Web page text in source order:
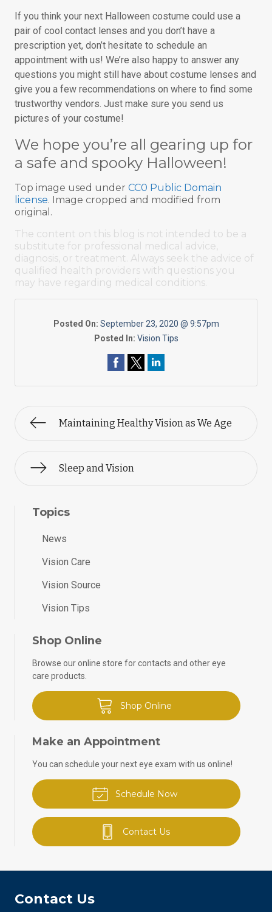
If you think your next Halloween costume could use a
pair of cool contact lenses and you don’t have a
prescription yet, don’t hesitate to schedule an
appointment with us! We’re also happy to answer any
questions you might still have about costume lenses and
give you a few recommendations on where to find some
trustworthy vendors. Just make sure you send us
pictures of your costume!
We hope you’re all gearing up for
a safe and spooky Halloween!
Top image used under CC0 Public Domain
license. Image cropped and modified from
original.
The content on this blog is not intended to be a
substitute for professional medical advice,
diagnosis, or treatment. Always seek the advice of
qualified health providers with questions you
may have regarding medical conditions.
Posted On: September 23, 2020 @ 9:57pm
Posted In: Vision Tips
Maintaining Healthy Vision as We Age
Sleep and Vision
Topics
News
Vision Care
Vision Source
Vision Tips
Shop Online
Browse our online store for contacts and other eye
care products.
Shop Online
Make an Appointment
You can schedule your next eye exam with us online!
Schedule Now
Contact Us
Contact Us